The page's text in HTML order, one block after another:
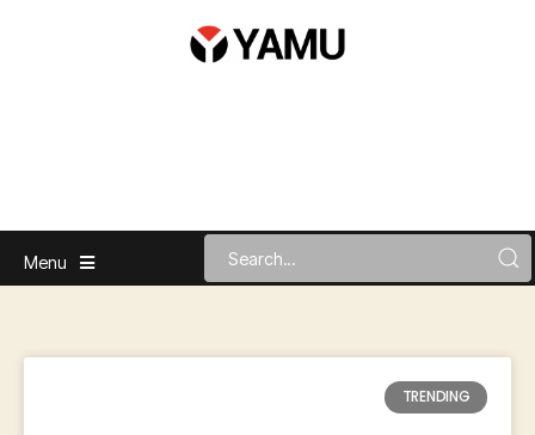
Menu
TRENDING